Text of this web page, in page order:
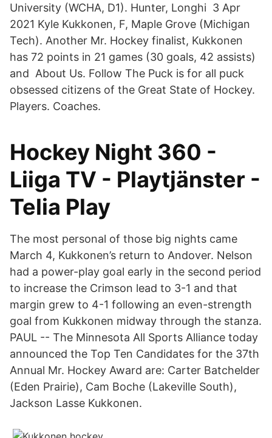
University (WCHA, D1). Hunter, Longhi 3 Apr
2021 Kyle Kukkonen, F, Maple Grove (Michigan
Tech). Another Mr. Hockey finalist, Kukkonen
has 72 points in 21 games (30 goals, 42 assists)
and About Us. Follow The Puck is for all puck
obsessed citizens of the Great State of Hockey.
Players. Coaches.
Hockey Night 360 -
Liiga TV - Playtjänster -
Telia Play
The most personal of those big nights came
March 4, Kukkonen’s return to Andover. Nelson
had a power-play goal early in the second period
to increase the Crimson lead to 3-1 and that
margin grew to 4-1 following an even-strength
goal from Kukkonen midway through the stanza.
PAUL -- The Minnesota All Sports Alliance today
announced the Top Ten Candidates for the 37th
Annual Mr. Hockey Award are: Carter Batchelder
(Eden Prairie), Cam Boche (Lakeville South),
Jackson Lasse Kukkonen.